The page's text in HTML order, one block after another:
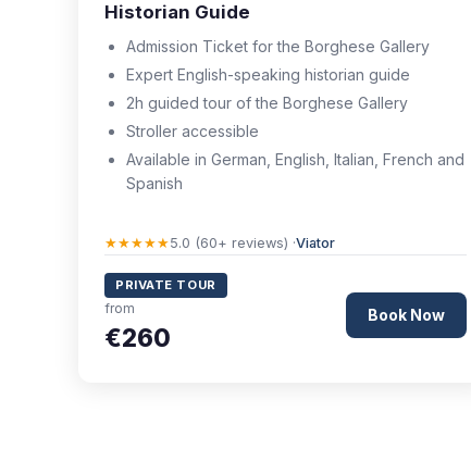
Historian Guide
Admission Ticket for the Borghese Gallery
Expert English-speaking historian guide
2h guided tour of the Borghese Gallery
Stroller accessible
Available in German, English, Italian, French and
Spanish
★★★★★5.0 (60+ reviews) ·Viator
PRIVATE TOUR
from
€260
Book Now